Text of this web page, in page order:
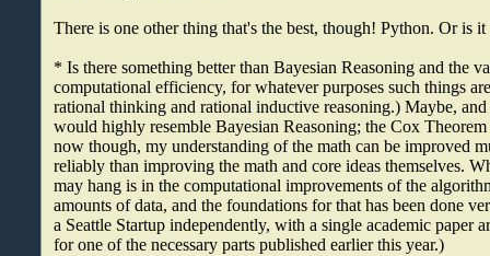
There is one other thing that's the best, though! Python. Or is it
* Is there something better than Bayesian Reasoning and the
computational efficiency, for whatever purposes such things
rational thinking and rational inductive reasoning.) Maybe,
would highly resemble Bayesian Reasoning; the Cox
now though, my understanding of the math can be improved
reliably than improving the math and core ideas themselves.
may hang is in the computational improvements of the
amounts of data, and the foundations for that has been done
a Seattle Startup independently, with a single academic paper
for one of the necessary parts published earlier this year.)